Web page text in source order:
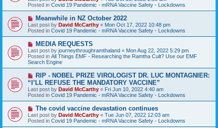
p
o
s
Posted in Covid 19 Pandemic - mRNA Vaccine Safety - Lockdowns
N
e
w
p
o
s
t
Meanwhile in NZ October 2022
Last post by David McCarthy « Mon Oct 17, 2022 10:48 pm
Posted in Covid 19 Pandemic - mRNA Vaccine Safety - Lockdowns
N
e
w
p
o
s
MEDIA REQUESTS
Last post by journeythroughramthaland « Mon Aug 22, 2022 5:29 pm
Posted in All Things EMF - Researching the Ramtha Cult? Use our EMF
Search Engine
N
e
w
p
o
s
RIP - NOBEL PRIZE VIROLOGIST DR. LUC MONTAGNIER:
“I’LL REFUSE THE MANDATORY VACCINE”
Last post by David McCarthy « Fri Jun 10, 2022 4:40 am
Posted in Covid 19 Pandemic - mRNA Vaccine Safety - Lockdowns
N
e
w
p
The covid vaccine devastation continues
Last post by David McCarthy « Tue Jun 07, 2022 12:03 am
Posted in Covid 19 Pandemic - mRNA Vaccine Safety - Lockdowns